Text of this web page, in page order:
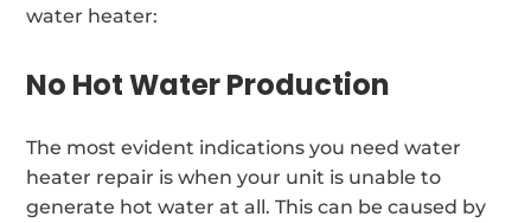
water heater:
No Hot Water Production
The most evident indications you need water
heater repair is when your unit is unable to
generate hot water at all. This can be caused by